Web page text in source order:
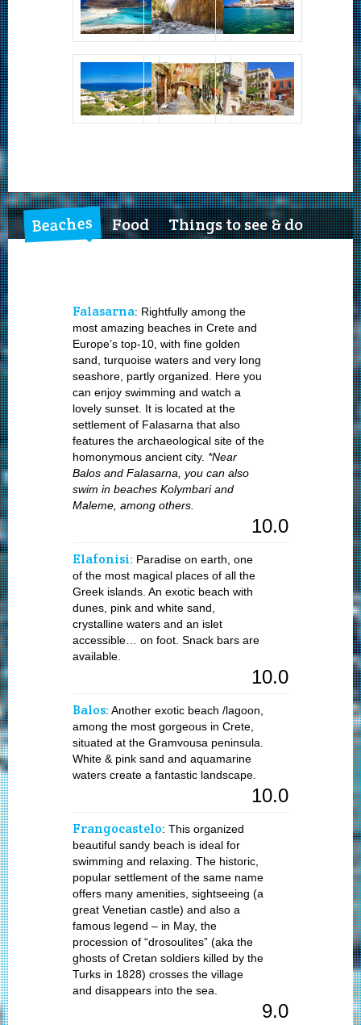
Beaches Food Things to see & do
Falasarna: Rightfully among the
most amazing beaches in Crete and
Europe’s top-10, with fine golden
sand, turquoise waters and very long
seashore, partly organized. Here you
can enjoy swimming and watch a
lovely sunset. It is located at the
settlement of Falasarna that also
features the archaeological site of the
homonymous ancient city. *Near
Balos and Falasarna, you can also
swim in beaches Kolymbari and
Maleme, among others.
10.0
Elafonisi: Paradise on earth, one
of the most magical places of all the
Greek islands. An exotic beach with
dunes, pink and white sand,
crystalline waters and an islet
accessible… on foot. Snack bars are
available.
10.0
Balos: Another exotic beach /lagoon,
among the most gorgeous in Crete,
situated at the Gramvousa peninsula.
White & pink sand and aquamarine
waters create a fantastic landscape.
10.0
Frangocastelo: This organized
beautiful sandy beach is ideal for
swimming and relaxing. The historic,
popular settlement of the same name
offers many amenities, sightseeing (a
great Venetian castle) and also a
famous legend – in May, the
procession of “drosoulites” (aka the
ghosts of Cretan soldiers killed by the
Turks in 1828) crosses the village
and disappears into the sea.
9.0